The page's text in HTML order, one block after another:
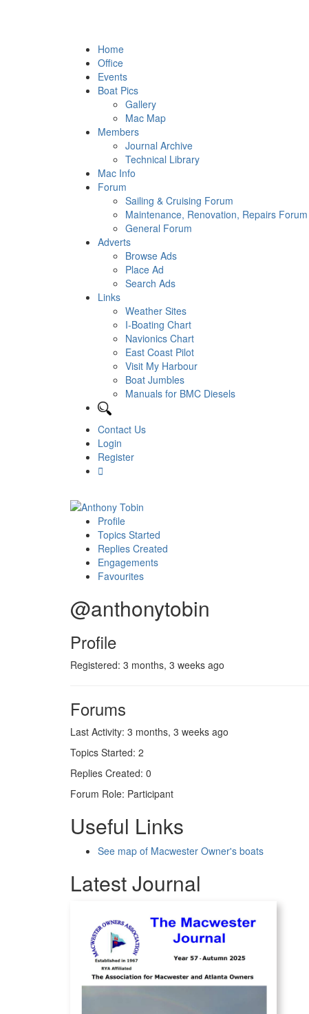
Home
Office
Events
Boat Pics
Gallery
Mac Map
Members
Journal Archive
Technical Library
Mac Info
Forum
Sailing & Cruising Forum
Maintenance, Renovation, Repairs Forum
General Forum
Adverts
Browse Ads
Place Ad
Search Ads
Links
Weather Sites
I-Boating Chart
Navionics Chart
East Coast Pilot
Visit My Harbour
Boat Jumbles
Manuals for BMC Diesels
Contact Us
Login
Register
Profile
Topics Started
Replies Created
Engagements
Favourites
@anthonytobin
Profile
Registered: 3 months, 3 weeks ago
Forums
Last Activity: 3 months, 3 weeks ago
Topics Started: 2
Replies Created: 0
Forum Role: Participant
Useful Links
See map of Macwester Owner's boats
Latest Journal